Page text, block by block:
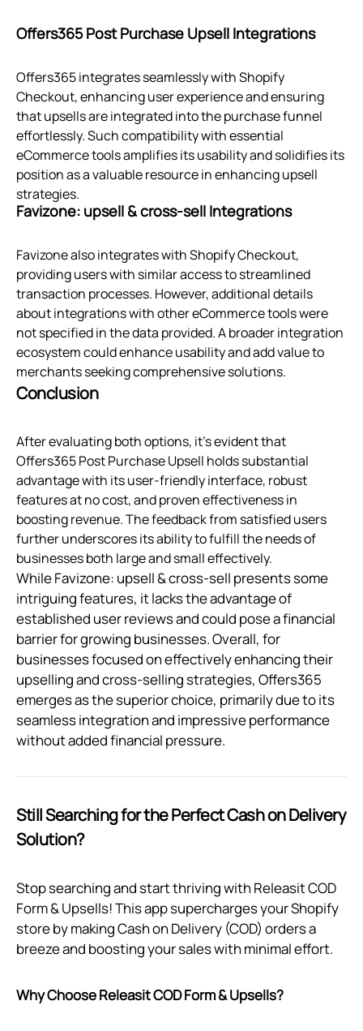
Offers365 Post Purchase Upsell Integrations
Offers365 integrates seamlessly with Shopify
Checkout, enhancing user experience and ensuring
that upsells are integrated into the purchase funnel
effortlessly. Such compatibility with essential
eCommerce tools amplifies its usability and solidifies its
position as a valuable resource in enhancing upsell
strategies.
Favizone: upsell & cross‑sell Integrations
Favizone also integrates with Shopify Checkout,
providing users with similar access to streamlined
transaction processes. However, additional details
about integrations with other eCommerce tools were
not specified in the data provided. A broader integration
ecosystem could enhance usability and add value to
merchants seeking comprehensive solutions.
Conclusion
After evaluating both options, it’s evident that
Offers365 Post Purchase Upsell holds substantial
advantage with its user-friendly interface, robust
features at no cost, and proven effectiveness in
boosting revenue. The feedback from satisfied users
further underscores its ability to fulfill the needs of
businesses both large and small effectively.
While Favizone: upsell & cross-sell presents some
intriguing features, it lacks the advantage of
established user reviews and could pose a financial
barrier for growing businesses. Overall, for
businesses focused on effectively enhancing their
upselling and cross-selling strategies, Offers365
emerges as the superior choice, primarily due to its
seamless integration and impressive performance
without added financial pressure.
Still Searching for the Perfect Cash on Delivery
Solution?
Stop searching and start thriving with Releasit COD
Form & Upsells! This app supercharges your Shopify
store by making Cash on Delivery (COD) orders a
breeze and boosting your sales with minimal effort.
Why Choose Releasit COD Form & Upsells?